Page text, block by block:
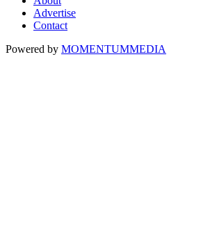
Advertise
Contact
Powered by MOMENTUMMEDIA